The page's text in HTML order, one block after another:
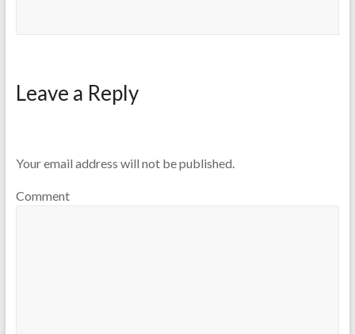
Leave a Reply
Your email address will not be published.
Comment